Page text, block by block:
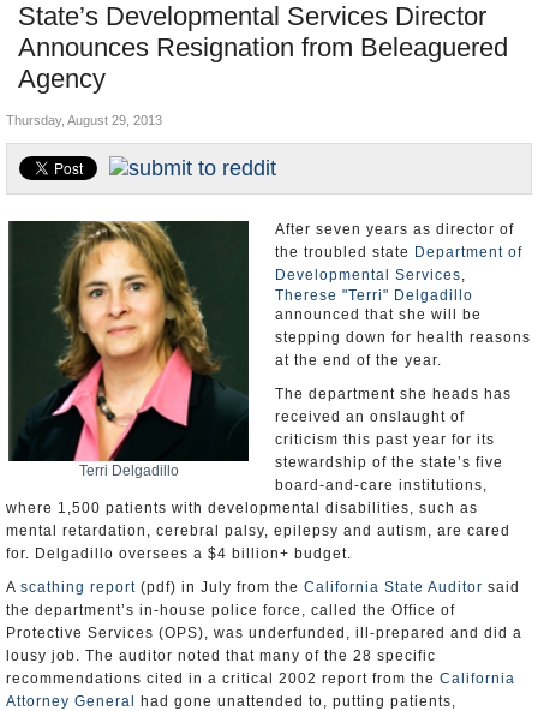
Agencies/Departments
Blog
State’s Developmental Services Director
Announces Resignation from Beleaguered
Agency
Controversies
Where is the Money Going?
Unusual News
Thursday, August 29, 2013
Terri Delgadillo
After seven years as director of
the troubled state Department of
Developmental Services,
Therese "Terri" Delgadillo
announced that she will be
stepping down for health reasons
at the end of the year.
The department she heads has
received an onslaught of
criticism this past year for its
stewardship of the state’s five
board-and-care institutions,
where 1,500 patients with developmental disabilities, such as
mental retardation, cerebral palsy, epilepsy and autism, are cared
for. Delgadillo oversees a $4 billion+ budget.
A scathing report (pdf) in July from the California State Auditor said
the department’s in-house police force, called the Office of
Protective Services (OPS), was underfunded, ill-prepared and did a
lousy job. The auditor noted that many of the 28 specific
recommendations cited in a critical 2002 report from the California
Attorney General
had gone unattended to, putting patients,